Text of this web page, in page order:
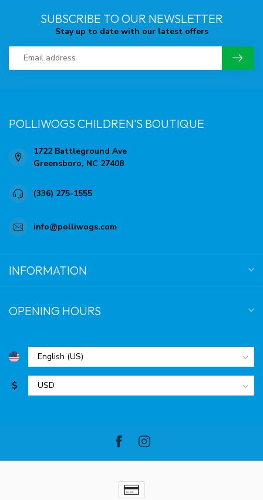
SUBSCRIBE TO OUR NEWSLETTER
Stay up to date with our latest offers
POLLIWOGS CHILDREN'S BOUTIQUE
1722 Battleground Ave
Greensboro, NC 27408
(336) 275-1555
info@polliwogs.com
INFORMATION
OPENING HOURS
$